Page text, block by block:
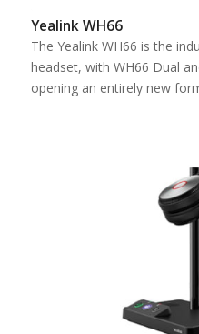
Yealink WH66
The Yealink WH66 is the
headset, with WH66 Dual
opening an entirely new